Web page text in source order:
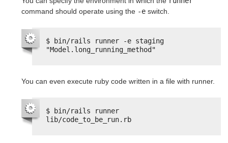
command should operate using the -e switch.
$ bin/rails runner -e staging
"Model.long_running_method"
You can even execute ruby code written in a file with runner.
$ bin/rails runner
lib/code_to_be_run.rb